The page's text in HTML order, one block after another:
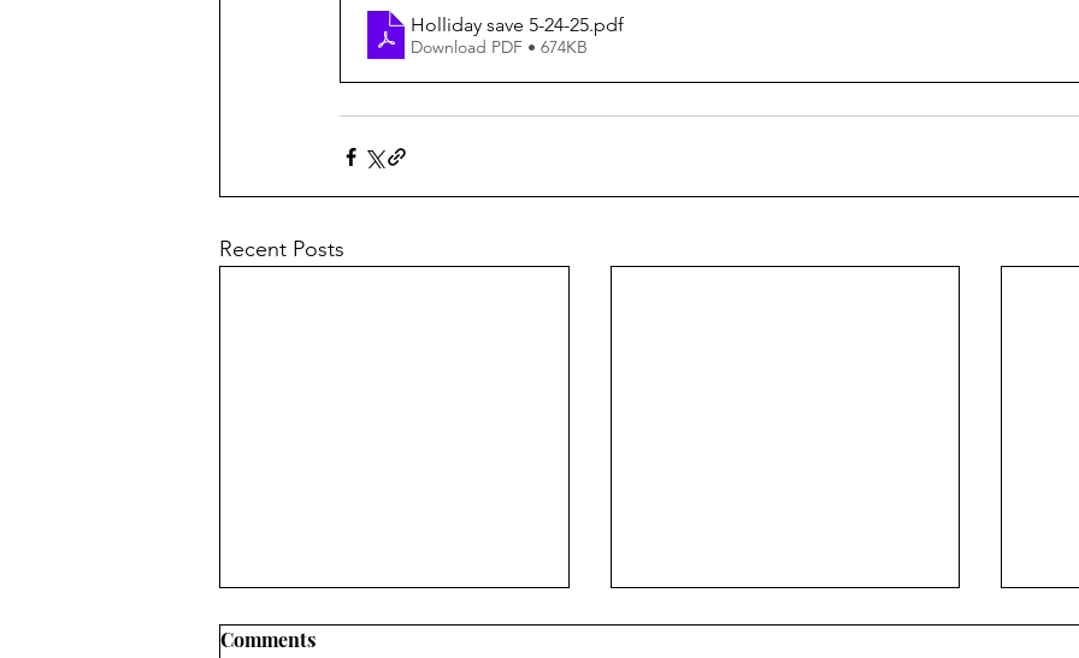
Holliday save 5-24-25.pdf
Download PDF • 674KB
Recent Posts
Comments